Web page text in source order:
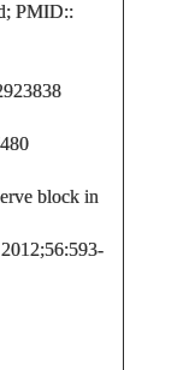
PMID::
block in